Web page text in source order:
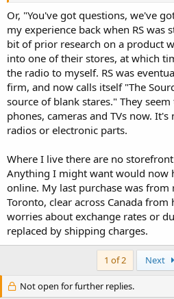
Or, "You've got questions, we've
my experience back when RS was
bit of prior research on a product
into one of their stores, at which
the radio to myself. RS was
firm, and now calls itself "The
source of blank stares." They
phones, cameras and TVs now.
radios or electronic parts.
Where I live there are no
Anything I might want would now
online. My last purchase was from
Toronto, clear across Canada
worries about exchange rates or
replaced by shipping charges.
1 of 2 Next
Not open for further replies.